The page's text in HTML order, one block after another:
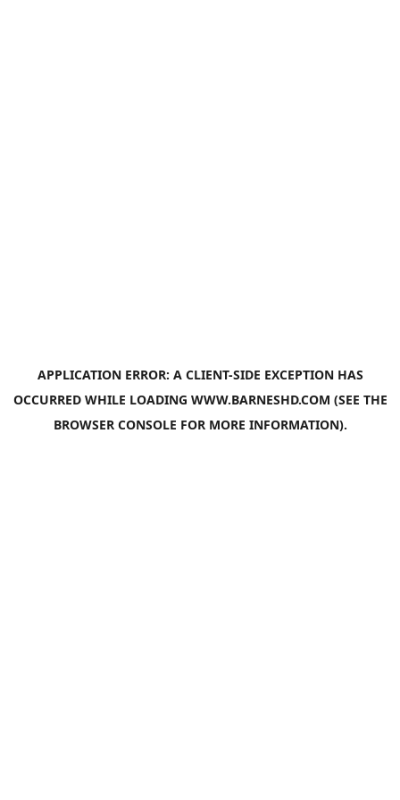
APPLICATION ERROR: A CLIENT-SIDE EXCEPTION HAS
OCCURRED WHILE LOADING WWW.BARNESHD.COM (SEE THE
BROWSER CONSOLE FOR MORE INFORMATION).